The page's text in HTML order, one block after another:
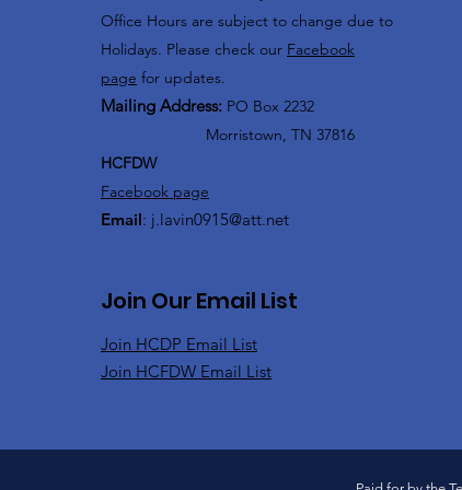
Office Hours are subject to change due to
Holidays. Please check our Facebook
page for updates.
Mailing Address: PO Box 2232
Morristown, TN 37816
HCFDW
Facebook page
Email: j.lavin0915@att.net
Join Our Email List
Join HCDP Email List
Join HCFDW Email List